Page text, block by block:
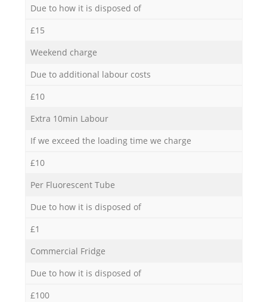
Due to how it is disposed of
£15
Weekend charge
Due to additional labour costs
£10
Extra 10min Labour
If we exceed the loading time we charge
£10
Per Fluorescent Tube
Due to how it is disposed of
£1
Commercial Fridge
Due to how it is disposed of
£100